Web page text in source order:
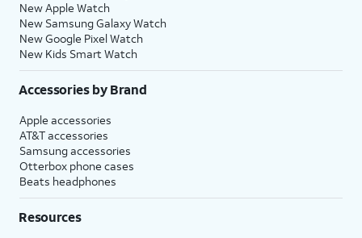
New Apple Watch
New Samsung Galaxy Watch
New Google Pixel Watch
New Kids Smart Watch
Accessories by Brand
Apple accessories
AT&T accessories
Samsung accessories
Otterbox phone cases
Beats headphones
Resources